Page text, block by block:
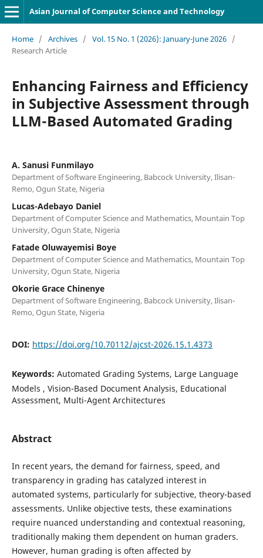
Asian Journal of Computer Science and Technology
Home / Archives / Vol. 15 No. 1 (2026): January-June 2026 /
Research Article
Enhancing Fairness and Efficiency
in Subjective Assessment through
LLM-Based Automated Grading
A. Sanusi Funmilayo
Department of Software Engineering, Babcock University, Ilisan-
Remo, Ogun State, Nigeria
Lucas-Adebayo Daniel
Department of Computer Science and Mathematics, Mountain Top
University, Ogun State, Nigeria
Fatade Oluwayemisi Boye
Department of Computer Science and Mathematics, Mountain Top
University, Ogun State, Nigeria
Okorie Grace Chinenye
Department of Software Engineering, Babcock University, Ilisan-
Remo, Ogun State, Nigeria
DOI: https://doi.org/10.70112/ajcst-2026.15.1.4373
Keywords: Automated Grading Systems, Large Language
Models , Vision-Based Document Analysis, Educational
Assessment, Multi-Agent Architectures
Abstract
In recent years, the demand for fairness, speed, and
transparency in grading has catalyzed interest in
automated systems, particularly for subjective, theory-based
assessments. Unlike objective tests, these examinations
require nuanced understanding and contextual reasoning,
traditionally making them dependent on human graders.
However, human grading is often affected by